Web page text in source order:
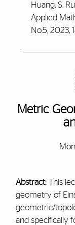
Huang, S.
Applied
No.5, 2023,
Metric
Abstract:This
geometry of
geometric/
and specifically